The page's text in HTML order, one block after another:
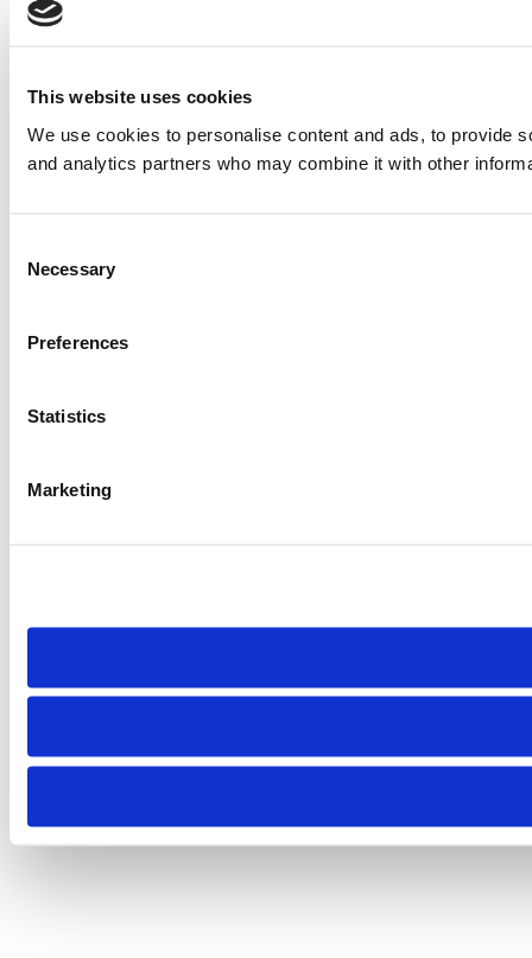
This website uses cookies
We use cookies to personalise content and ads, to provide
and analytics partners who may combine it with other
Selection
Necessary
Preferences
Statistics
Marketing